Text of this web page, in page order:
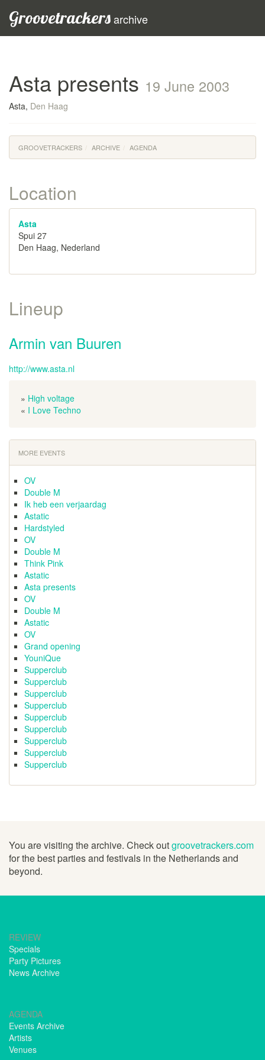
Groovetrackersarchive
Asta presents 19 June 2003
Asta, Den Haag
GROOVETRACKERS ARCHIVE AGENDA
Location
Asta
Spui 27
Den Haag, Nederland
Lineup
Armin van Buuren
http://www.asta.nl
» High voltage
« I Love Techno
MORE EVENTS
OV
Double M
Ik heb een verjaardag
Astatic
Hardstyled
OV
Double M
Think Pink
Astatic
Asta presents
OV
Double M
Astatic
OV
Grand opening
YouniQue
Supperclub
Supperclub
Supperclub
Supperclub
Supperclub
Supperclub
Supperclub
Supperclub
Supperclub
You are visiting the archive. Check outgroovetrackers.com
for the best parties and festivals in the Netherlands and
beyond.
REVIEW
Specials
Party Pictures
News Archive
AGENDA
Events Archive
Artists
Venues